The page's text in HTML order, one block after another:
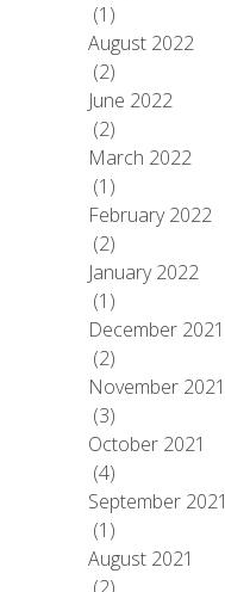
(1)
August 2022
(2)
June 2022
(2)
March 2022
(1)
February 2022
(2)
January 2022
(1)
December 2021
(2)
November 2021
(3)
October 2021
(4)
September 2021
(1)
August 2021